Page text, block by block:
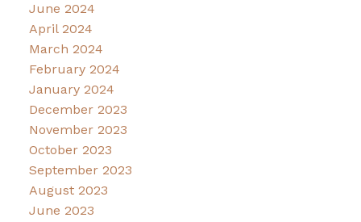
June 2024
April 2024
March 2024
February 2024
January 2024
December 2023
November 2023
October 2023
September 2023
August 2023
June 2023